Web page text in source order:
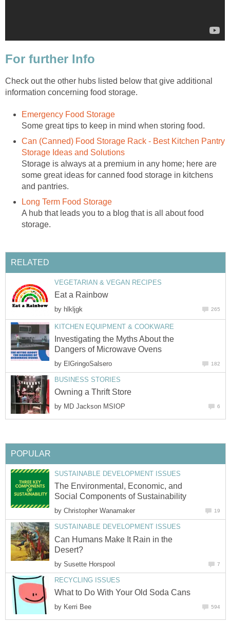
For further Info
Check out the other hubs listed below that give additional
information concerning food storage.
Emergency Food Storage
Some great tips to keep in mind when storing food.
Can (Canned) Food Storage Rack - Best Kitchen Pantry
Storage Ideas and Solutions
Storage is always at a premium in any home; here are
some great ideas for canned food storage in kitchens
and pantries.
Long Term Food Storage
A hub that leads you to a blog that is all about food
storage.
RELATED
VEGETARIAN & VEGAN RECIPES
Eat a Rainbow
by hlkljgk 265
KITCHEN EQUIPMENT & COOKWARE
Investigating the Myths About the
Dangers of Microwave Ovens
by ElGringoSalsero 182
BUSINESS STORIES
Owning a Thrift Store
by MD Jackson MSIOP 6
POPULAR
SUSTAINABLE DEVELOPMENT ISSUES
The Environmental, Economic, and
Social Components of Sustainability
by Christopher Wanamaker 19
SUSTAINABLE DEVELOPMENT ISSUES
Can Humans Make It Rain in the
Desert?
by Susette Horspool 7
RECYCLING ISSUES
What to Do With Your Old Soda Cans
by Kerri Bee 594